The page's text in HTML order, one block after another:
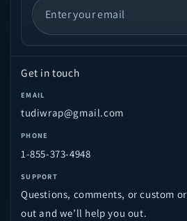
Get in touch
EMAIL
tudiwrap@gmail.com
PHONE
1-855-373-4948
SUPPORT
Questions, comments, or custom
out and we’ll help you out.